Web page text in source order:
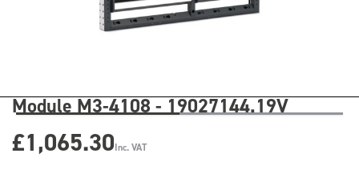
Module M3-4108 - 19027144.19V
£1,065.30Inc. VAT